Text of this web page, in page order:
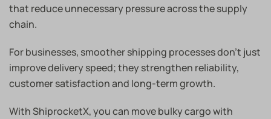
that reduce unnecessary pressure across the supply
chain.
For businesses, smoother shipping processes don’t just
improve delivery speed; they strengthen reliability,
customer satisfaction and long-term growth.
With ShiprocketX, you can move bulky cargo with